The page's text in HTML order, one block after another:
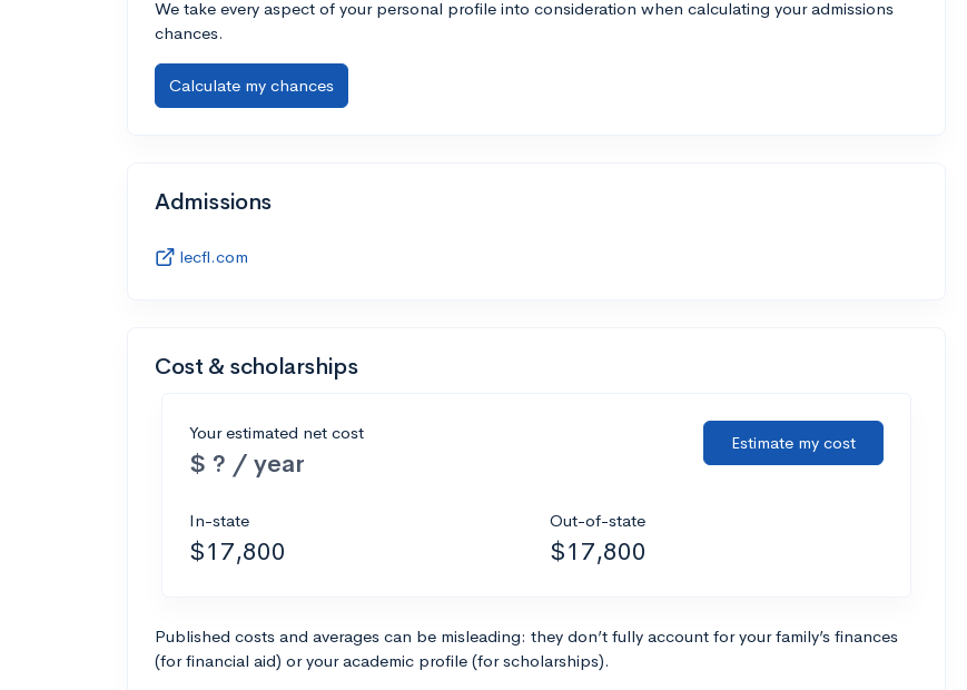
We take every aspect of your personal profile into consideration when calculating your admissions
chances.
Calculate my chances
Admissions
lecfl.com
Cost & scholarships
Your estimated net cost
$ ? / year
Estimate my cost
In-state
$17,800
Out-of-state
$17,800
Published costs and averages can be misleading: they don’t fully account for your family’s finances
(for financial aid) or your academic profile (for scholarships).